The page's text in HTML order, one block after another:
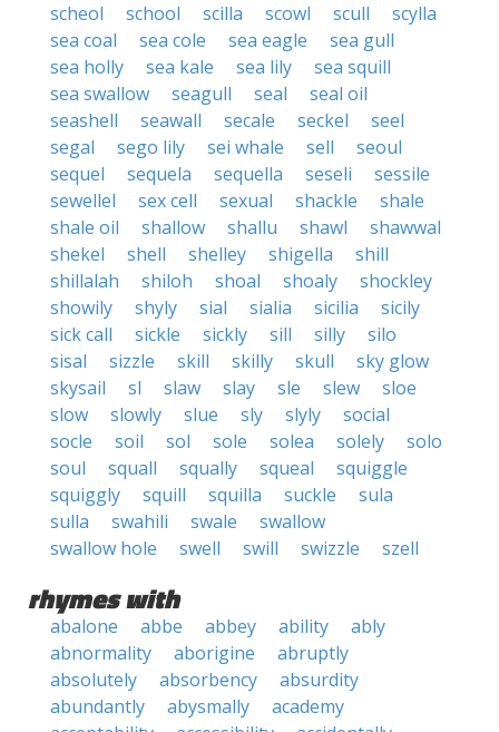
scheol
school scilla scowl scull
scylla
sea coal
sea cole sea eagle
sea gull
sea holly
sea kale sea lily
sea squill
sea swallow
seagull seal
seal oil
seashell
seawall secale seckel
seel
segal
sego lily sei whale sell
seoul
sequel
sequela sequella seseli
sessile
sewellel
sex cell sexual shackle
shale
shale oil
shallow shallu shawl
shawwal
shekel
shell shelley shigella
shill
shillalah
shiloh shoal shoaly
shockley
showily
shyly sial sialia sicilia
sicily
sick call
sickle sickly sill silly
silo
sisal
sizzle skill skilly skull
sky glow
skysail
sl slaw slay sle slew
sloe
slow
slowly slue sly slyly
social
socle
soil sol sole solea solely
solo
soul
squall squally squeal
squiggle
squiggly
squill squilla suckle
sula
sulla
swahili swale
swallow
swallow hole
swell swill swizzle szell
rhymes with
abalone abbe abbey ability
ably
abnormality
aborigine
abruptly
absolutely
absorbency
absurdity
abundantly
abysmally
academy